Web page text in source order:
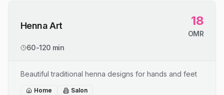
Henna Art 18
OMR
60-120 min
Beautiful traditional henna designs for hands and feet
Home Salon